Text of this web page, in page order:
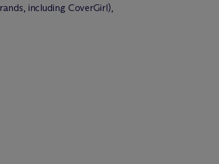
including CoverGirl),